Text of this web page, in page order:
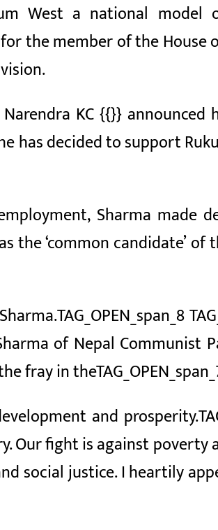
West a national model
the member of the House
Narendra KC{{}} announced
he has decided to support
Sharma made
the ‘common candidate’
TAG_OPEN_span_8
of Nepal Communist
fray in the
and
Our fight is against
social justice. I heartily